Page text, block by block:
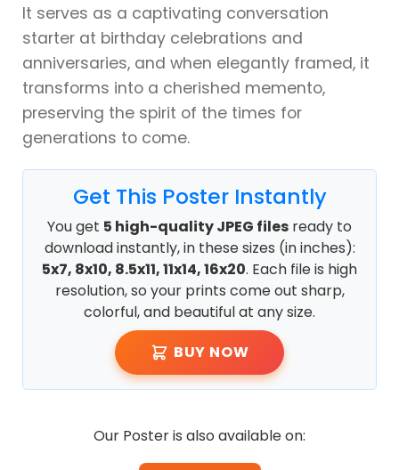
It serves as a captivating conversation
starter at birthday celebrations and
anniversaries, and when elegantly framed, it
transforms into a cherished memento,
preserving the spirit of the times for
generations to come.
Get This Poster Instantly
You get 5 high-quality JPEG files ready to
download instantly, in these sizes (in inches):
5x7, 8x10, 8.5x11, 11x14, 16x20. Each file is high
resolution, so your prints come out sharp,
colorful, and beautiful at any size.
BUY NOW
Our Poster is also available on: